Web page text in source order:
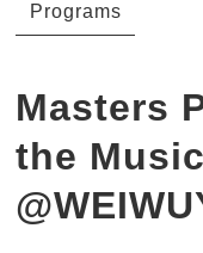
Programs
Masters
the